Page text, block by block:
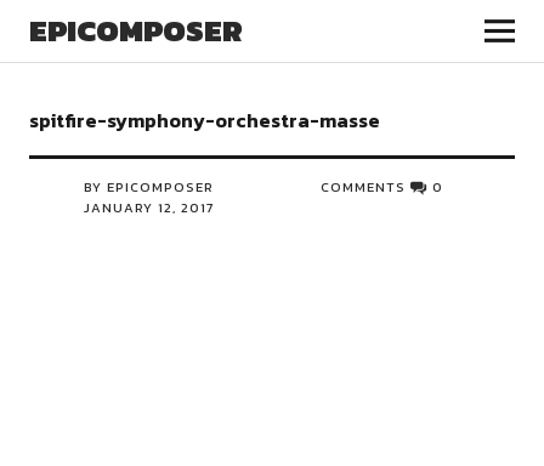
EPICOMPOSER
spitfire-symphony-orchestra-masse
BY EPICOMPOSER
JANUARY 12, 2017
COMMENTS 0